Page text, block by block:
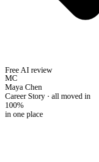
Free AI review
MC
Maya Chen
Career Story · all moved in
100%
in one place